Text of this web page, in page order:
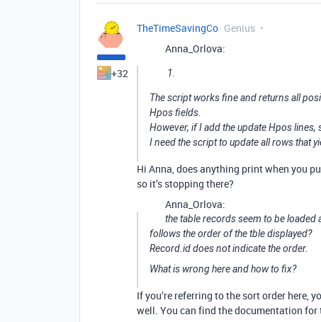
+32
TheTimeSavingCo Genius
Anna_Orlova:
The script works fine and returns all
Hpos fields.
However, if I add the update Hpos
I need the script to update all rows that
Hi Anna, does anything print when you
so it’s stopping there?
Anna_Orlova:
the table records seem to be
follows the order of the tble displayed?
Record.id does not indicate the order.
What is wrong here and how to fix?
If you’re referring to the sort order here,
well. You can find the documentation for